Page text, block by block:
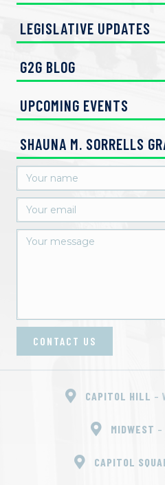
LEGISLATIVE UPDATES
G2G BLOG
UPCOMING EVENTS
SHAUNA M. SORRELLS
CONTACT US
CAPITOL HILL –
MIDWEST –
CAPITOL